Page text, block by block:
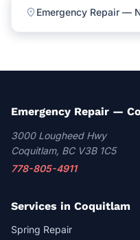
location_onEmergency Repair —
Emergency Repair —
3000 Lougheed Hwy
Coquitlam, BC V3B 1C5
778-805-4911
Services in Coquitlam
Spring Repair